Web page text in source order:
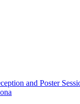
and Poster